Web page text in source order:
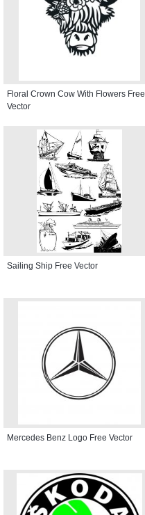
Floral Crown Cow With Flowers Free
Vector
Sailing Ship Free Vector
Mercedes Benz Logo Free Vector